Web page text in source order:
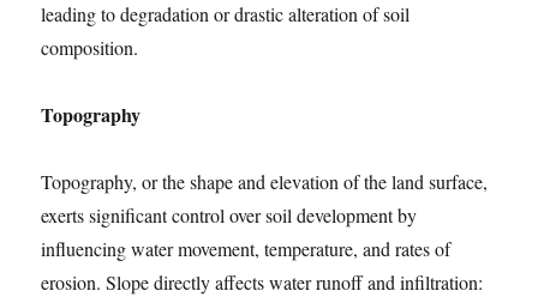
leading to degradation or drastic alteration of soil
composition.
Topography
Topography, or the shape and elevation of the land surface,
exerts significant control over soil development by
influencing water movement, temperature, and rates of
erosion. Slope directly affects water runoff and infiltration: